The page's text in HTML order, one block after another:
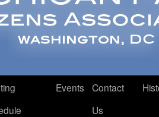
Events
Contact
Us